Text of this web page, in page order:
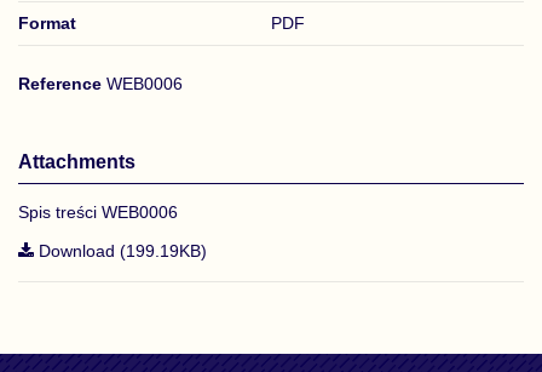
Format PDF
Reference WEB0006
Attachments
Spis treści WEB0006
Download (199.19KB)